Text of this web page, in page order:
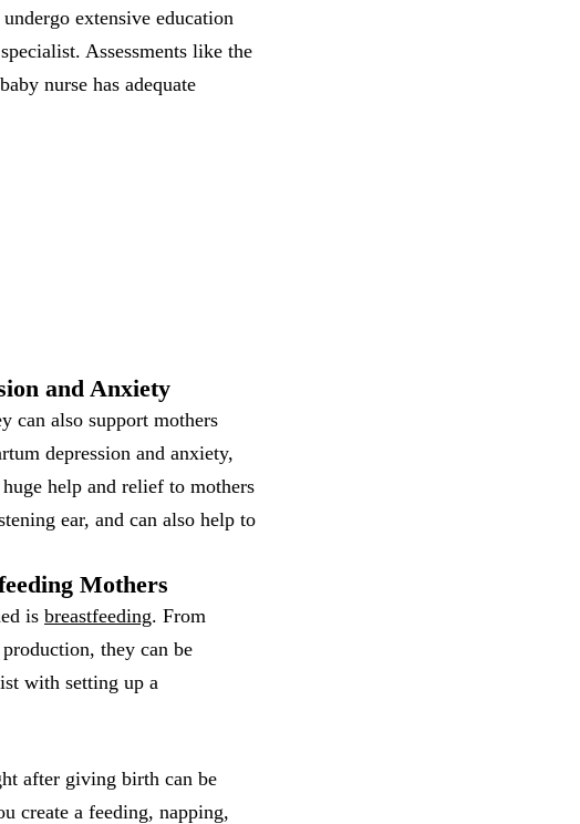
extensive education
Assessments like the
nurse has adequate
and Anxiety
can also support mothers
depression and anxiety,
help and relief to mothers
ear, and can also help to
Mothers
is breastfeeding. From
they can be
with setting up a
after giving birth can be
create a feeding, napping,